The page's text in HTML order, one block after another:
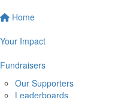
Home
Your Impact
Fundraisers
Our Supporters
Leaderboards